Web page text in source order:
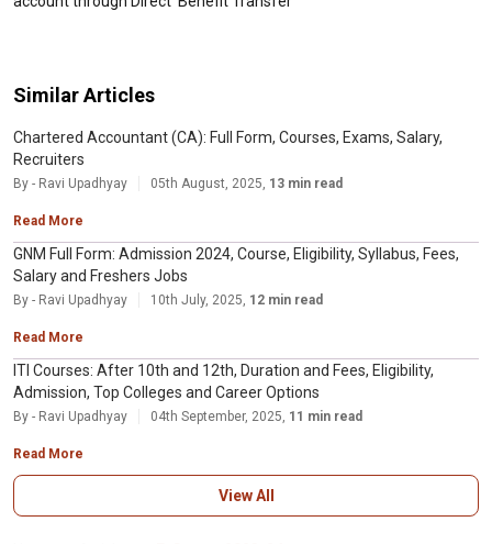
Similar Articles
Chartered Accountant (CA): Full Form, Courses, Exams, Salary,
Recruiters
By - Ravi Upadhyay 05th August, 2025, 13 min read
Read More
GNM Full Form: Admission 2024, Course, Eligibility, Syllabus, Fees,
Salary and Freshers Jobs
By - Ravi Upadhyay 10th July, 2025, 12 min read
Read More
ITI Courses: After 10th and 12th, Duration and Fees, Eligibility,
Admission, Top Colleges and Career Options
By - Ravi Upadhyay 04th September, 2025, 11 min read
Read More
View All